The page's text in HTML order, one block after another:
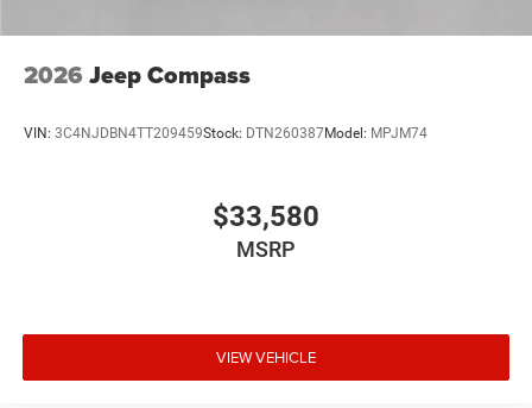
2026 Jeep Compass
VIN: 3C4NJDBN4TT209459Stock: DTN260387Model: MPJM74
$33,580
MSRP
VIEW VEHICLE